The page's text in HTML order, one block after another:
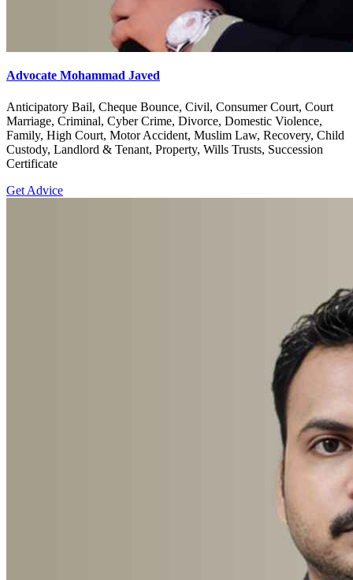
Advocate Mohammad Javed
Anticipatory Bail, Cheque Bounce, Civil, Consumer Court, Court
Marriage, Criminal, Cyber Crime, Divorce, Domestic Violence,
Family, High Court, Motor Accident, Muslim Law, Recovery, Child
Custody, Landlord & Tenant, Property, Wills Trusts, Succession
Certificate
Get Advice